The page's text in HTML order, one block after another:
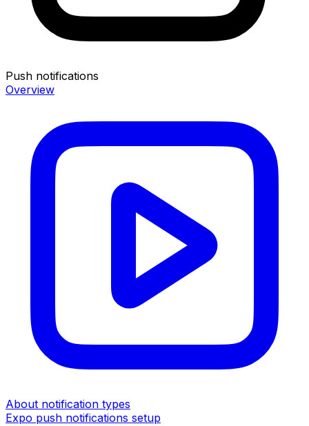
Push notifications
Overview
About notification types
Expo push notifications setup